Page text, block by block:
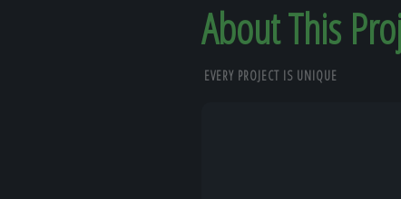
About This
EVERY PROJECT IS UNIQUE